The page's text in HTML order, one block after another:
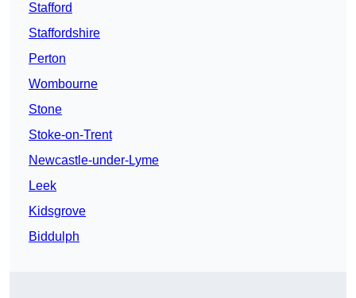
Stafford
Staffordshire
Perton
Wombourne
Stone
Stoke-on-Trent
Newcastle-under-Lyme
Leek
Kidsgrove
Biddulph